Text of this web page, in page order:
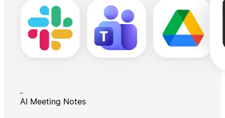
AI Meeting Notes